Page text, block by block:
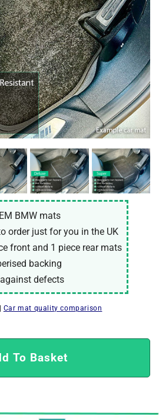
BMW mats
order just for you in the UK
front and 1 piece rear mats
backing
against defects
Car mat quality comparison
To Basket